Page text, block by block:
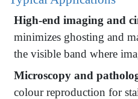
High-end imaging and
minimizes ghosting and
the visible band where
Microscopy and
colour reproduction for